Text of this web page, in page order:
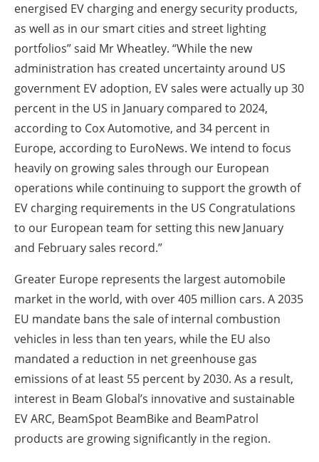
energised EV charging and energy security products,
as well as in our smart cities and street lighting
portfolios” said Mr Wheatley. “While the new
administration has created uncertainty around US
government EV adoption, EV sales were actually up 30
percent in the US in January compared to 2024,
according to Cox Automotive, and 34 percent in
Europe, according to EuroNews. We intend to focus
heavily on growing sales through our European
operations while continuing to support the growth of
EV charging requirements in the US Congratulations
to our European team for setting this new January
and February sales record.”
Greater Europe represents the largest automobile
market in the world, with over 405 million cars. A 2035
EU mandate bans the sale of internal combustion
vehicles in less than ten years, while the EU also
mandated a reduction in net greenhouse gas
emissions of at least 55 percent by 2030. As a result,
interest in Beam Global’s innovative and sustainable
EV ARC, BeamSpot BeamBike and BeamPatrol
products are growing significantly in the region.